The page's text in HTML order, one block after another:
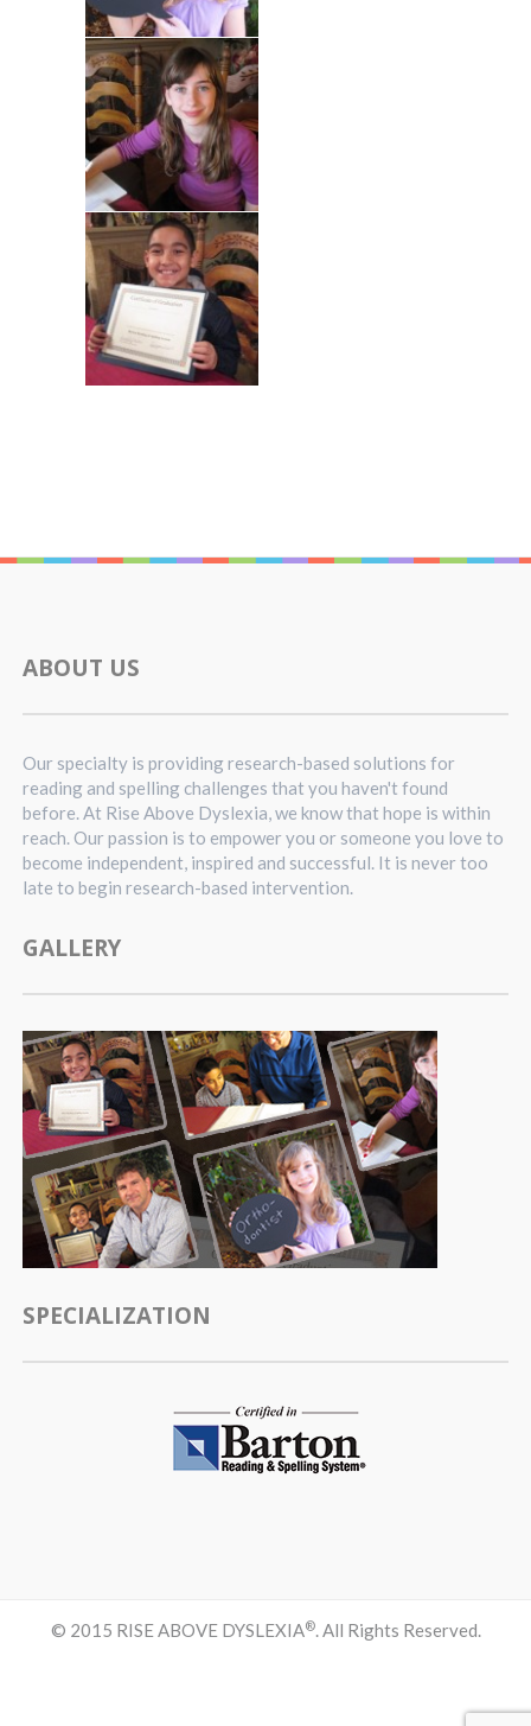
ABOUT US
Our specialty is providing research-based solutions for
reading and spelling challenges that you haven't found
before. At Rise Above Dyslexia, we know that hope is within
reach. Our passion is to empower you or someone you love to
become independent, inspired and successful. It is never too
late to begin research-based intervention.
GALLERY
SPECIALIZATION
© 2015 RISE ABOVE DYSLEXIA®. All Rights Reserved.